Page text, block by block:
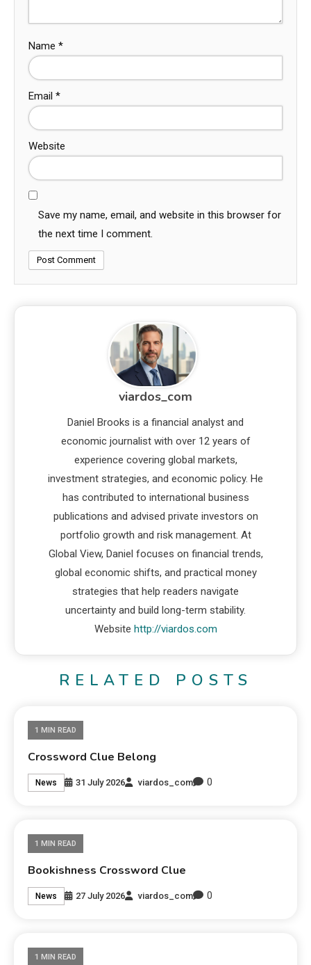
Name *
Email *
Website
Save my name, email, and website in this browser for
the next time I comment.
viardos_com
Daniel Brooks is a financial analyst and
economic journalist with over 12 years of
experience covering global markets,
investment strategies, and economic policy. He
has contributed to international business
publications and advised private investors on
portfolio growth and risk management. At
Global View, Daniel focuses on financial trends,
global economic shifts, and practical money
strategies that help readers navigate
uncertainty and build long-term stability.
Website http://viardos.com
RELATED POSTS
1 MIN READ
Crossword Clue Belong
News 31 July 2026 viardos_com 0
1 MIN READ
Bookishness Crossword Clue
News 27 July 2026 viardos_com 0
1 MIN READ